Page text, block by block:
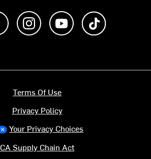
Like us on FacebookFollow us on Instagram
Subscribe to us on
Terms Of Use
Privacy Policy
Your Privacy Choices
CA Supply Chain Act